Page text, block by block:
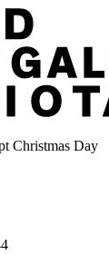
Christmas Day